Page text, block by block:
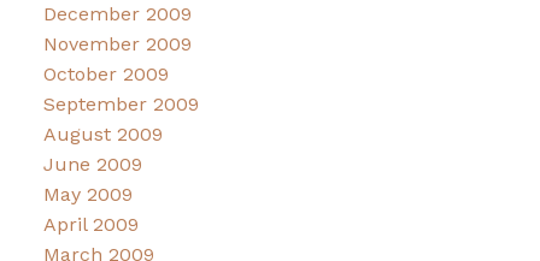
December 2009
November 2009
October 2009
September 2009
August 2009
June 2009
May 2009
April 2009
March 2009